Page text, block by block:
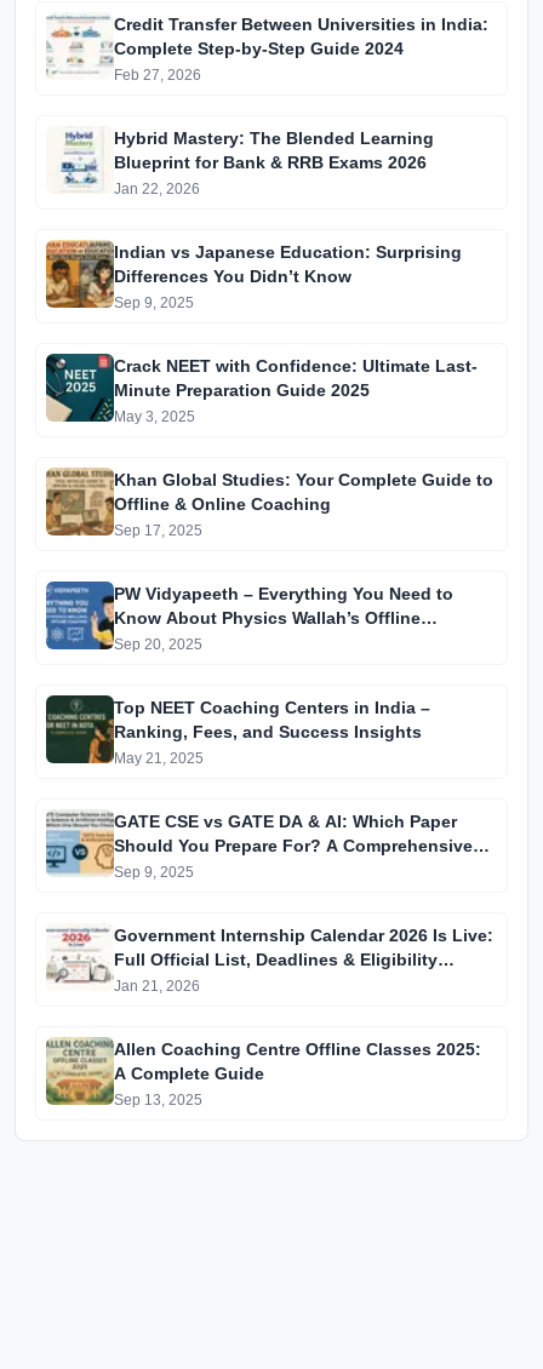
Credit Transfer Between Universities in India:
Complete Step-by-Step Guide 2024
Feb 27, 2026
Hybrid Mastery: The Blended Learning
Blueprint for Bank & RRB Exams 2026
Jan 22, 2026
Indian vs Japanese Education: Surprising
Differences You Didn’t Know
Sep 9, 2025
Crack NEET with Confidence: Ultimate Last-
Minute Preparation Guide 2025
May 3, 2025
Khan Global Studies: Your Complete Guide to
Offline & Online Coaching
Sep 17, 2025
PW Vidyapeeth – Everything You Need to
Know About Physics Wallah’s Offline
Coaching
Sep 20, 2025
Top NEET Coaching Centers in India –
Ranking, Fees, and Success Insights
May 21, 2025
GATE CSE vs GATE DA & AI: Which Paper
Should You Prepare For? A Comprehensive
Guide for GATE 2025 Aspirants
Sep 9, 2025
Government Internship Calendar 2026 Is Live:
Full Official List, Deadlines & Eligibility
Explained
Jan 21, 2026
Allen Coaching Centre Offline Classes 2025:
A Complete Guide
Sep 13, 2025